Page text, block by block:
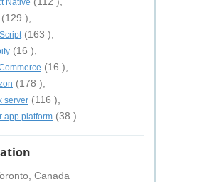
Native
(129 ),
(163 ),
(16 ),
(16 ),
(178 ),
server (116 ),
app platform (38 )
Canada